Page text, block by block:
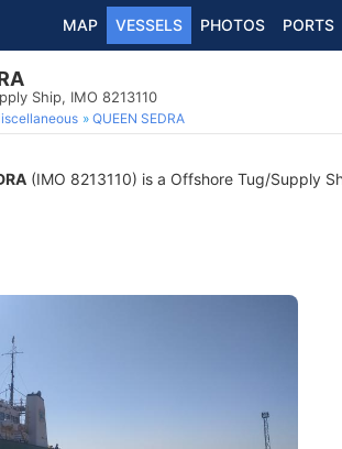
MAP VESSELS PHOTOS PORTS
Ship, IMO 8213110
QUEEN SEDRA
(IMO 8213110) is a Offshore Tug/Supply